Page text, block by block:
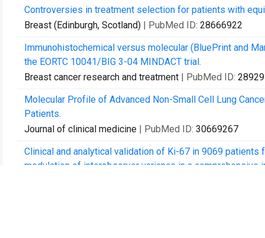
Controversies in treatment selection for patients with
Breast (Edinburgh, Scotland) | PubMed ID: 28666922
Immunohistochemical versus molecular (BluePrint and
the EORTC 10041/BIG 3-04 MINDACT trial.
Breast cancer research and treatment | PubMed ID:
Molecular Profile of Advanced Non-Small Cell Lung
Patients.
Journal of clinical medicine | PubMed ID: 30669267
Clinical and analytical validation of Ki-67 in 9069 patients
modulation of interobserver variance in a comprehensive